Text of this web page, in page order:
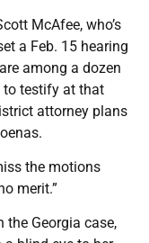
McAfee, who’s
a Feb. 15 hearing
among a dozen
to testify at that
attorney plans
the motions
merit.”
the Georgia case,